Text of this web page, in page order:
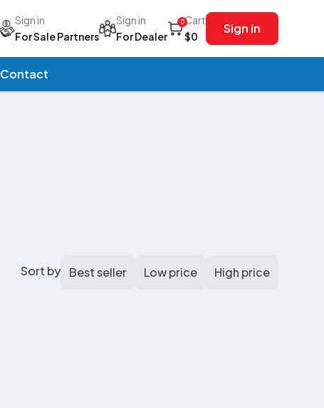
Sign in
For Sale Partners
Sign in
For Dealer
0Cart
$0
Sign in
Contact
Sort by Best seller Low price High price